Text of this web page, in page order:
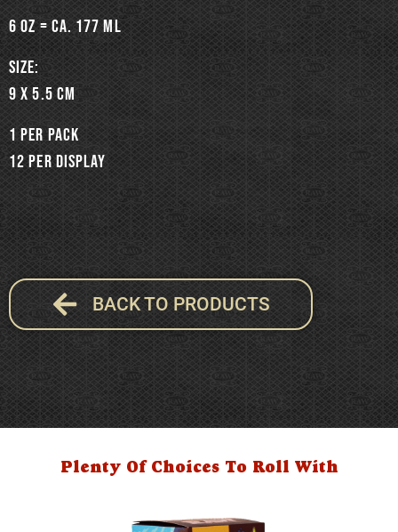
6 oz = ca. 177 ml
SIZE:
9 x 5.5 cm
1 per pack
12 per display
BACK TO PRODUCTS
Plenty Of Choices To Roll With